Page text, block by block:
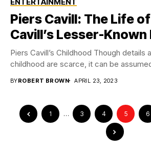
Piers Cavill: The Life
Cavill’s Lesser-
Piers Cavill’s Childhood Though details
childhood are scarce, it can be
BYROBERT BROWN APRIL 23, 2023
1 … 3 4 5 6